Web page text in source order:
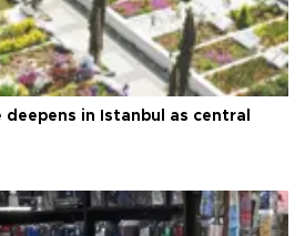
deepens in Istanbul as central